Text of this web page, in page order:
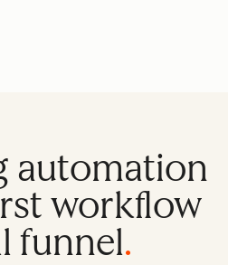
automation
workflow
funnel